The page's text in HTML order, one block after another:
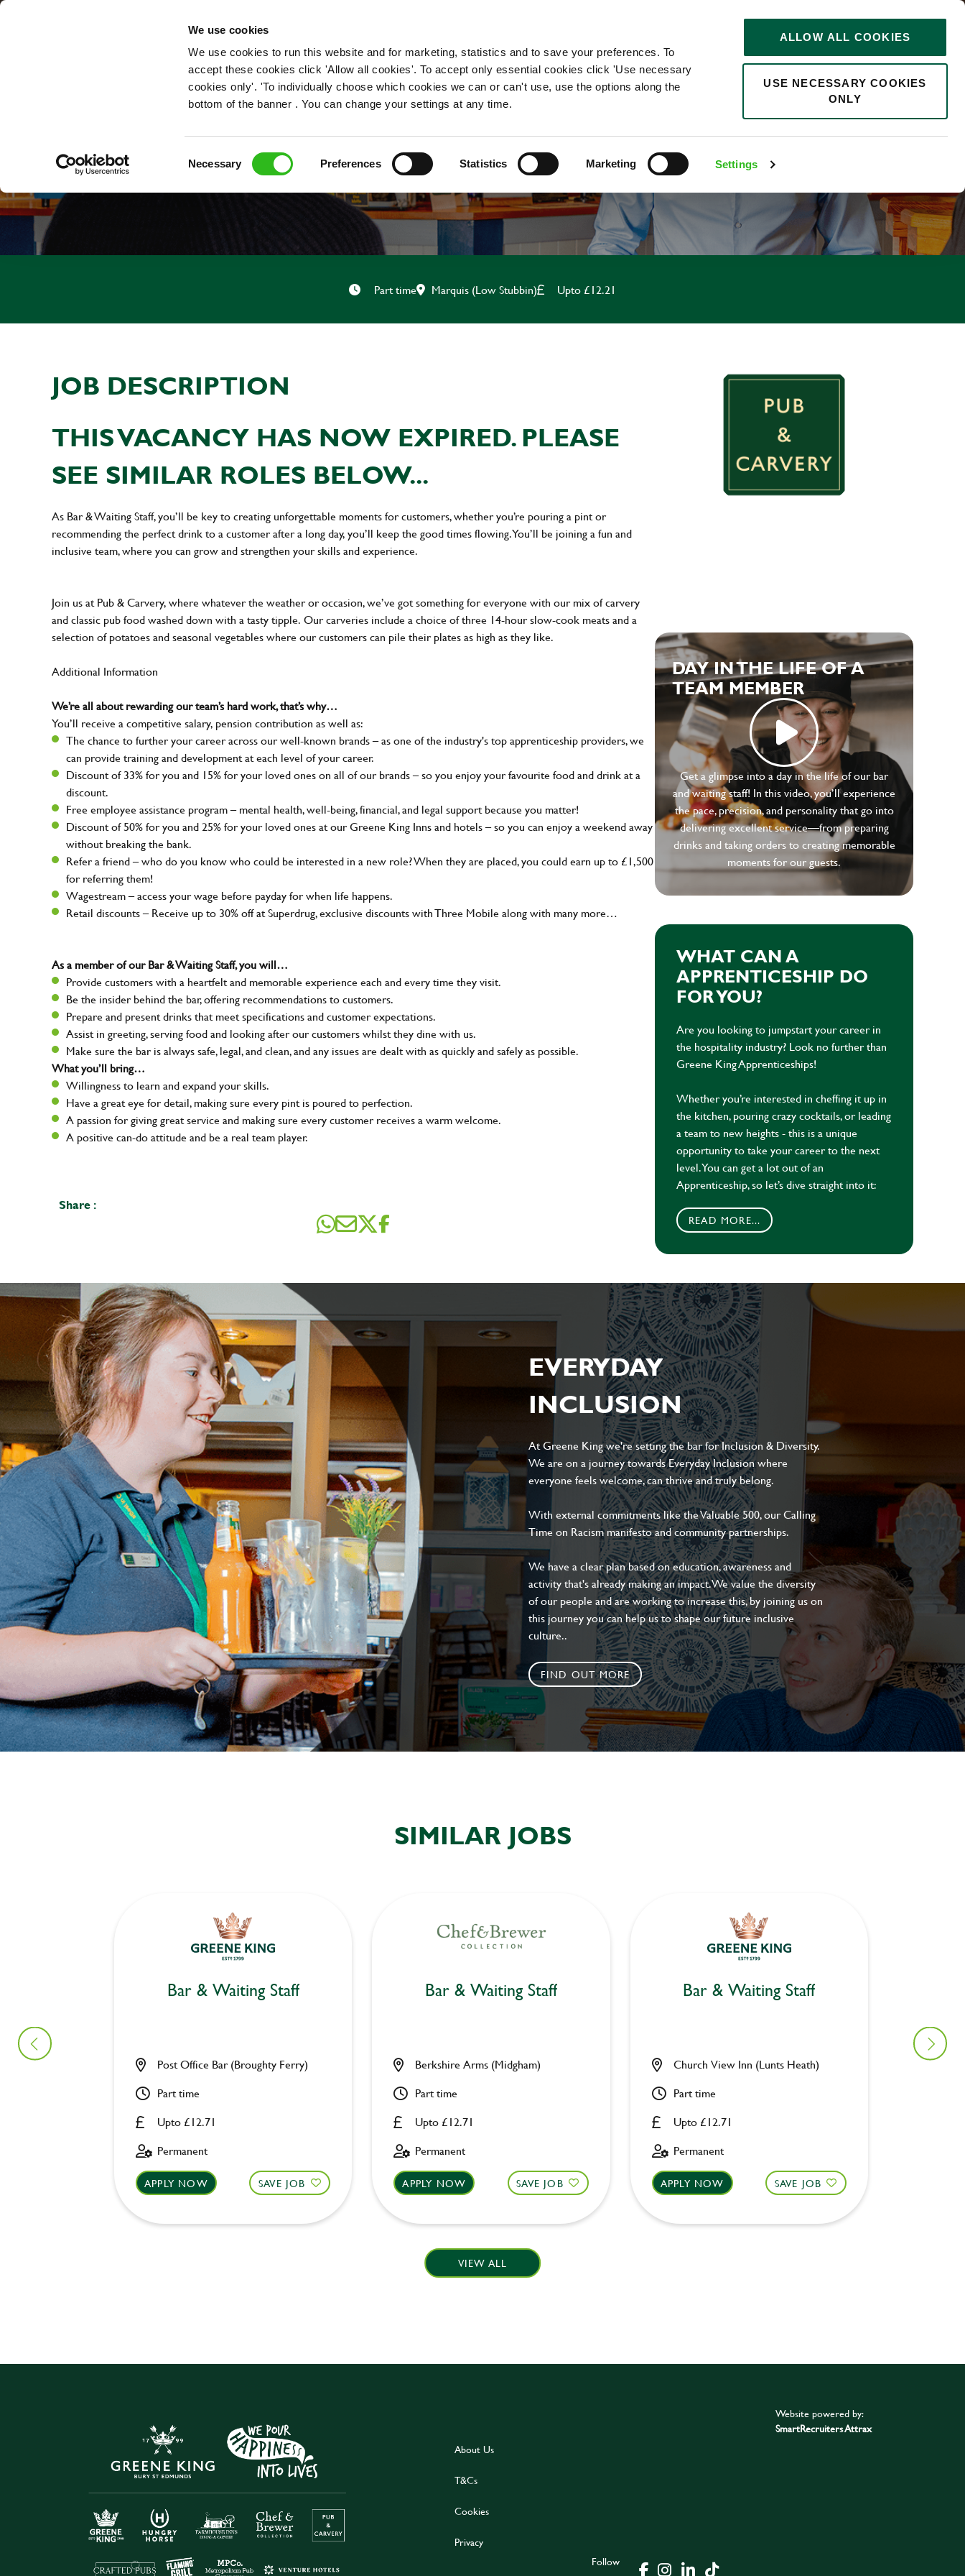
We use cookies
We use cookies to run this website and for marketing, statistics and to save your preferences. To
accept these cookies click 'Allow all cookies'. To accept only essential cookies click 'Use necessary
cookies only'. 'To individually choose which cookies we can or can't use, use the options along the
bottom of the banner . You can change your settings at any time.
Necessary Preferences Statistics Marketing Settings
ALLOW ALL COOKIES
USE NECESSARY COOKIES
ONLY
OUR ROLES
0
BAR & WAITING STAFF
Part time Marquis (Low Stubbin) Upto £12.21
JOB DESCRIPTION
THIS VACANCY HAS NOW EXPIRED. PLEASE
SEE SIMILAR ROLES BELOW...
As Bar & Waiting Staff, you’ll be key to creating unforgettable moments for customers, whether you’re pouring a pint or
recommending the perfect drink to a customer after a long day, you’ll keep the good times flowing. You’ll be joining a fun and
inclusive team, where you can grow and strengthen your skills and experience.
Join us at Pub & Carvery, where whatever the weather or occasion, we’ve got something for everyone with our mix of carvery
and classic pub food washed down with a tasty tipple. Our carveries include a choice of three 14-hour slow-cook meats and a
selection of potatoes and seasonal vegetables where our customers can pile their plates as high as they like.
Additional Information
We’re all about rewarding our team’s hard work, that’s why…
You’ll receive a competitive salary, pension contribution as well as:
The chance to further your career across our well-known brands – as one of the industry's top apprenticeship providers, we
can provide training and development at each level of your career.
Discount of 33% for you and 15% for your loved ones on all of our brands – so you enjoy your favourite food and drink at a
discount.
Free employee assistance program – mental health, well-being, financial, and legal support because you matter!
Discount of 50% for you and 25% for your loved ones at our Greene King Inns and hotels – so you can enjoy a weekend away
without breaking the bank.
Refer a friend – who do you know who could be interested in a new role? When they are placed, you could earn up to £1,500
for referring them!
Wagestream – access your wage before payday for when life happens.
Retail discounts – Receive up to 30% off at Superdrug, exclusive discounts with Three Mobile along with many more…
As a member of our Bar & Waiting Staff, you will…
Provide customers with a heartfelt and memorable experience each and every time they visit.
Be the insider behind the bar, offering recommendations to customers.
Prepare and present drinks that meet specifications and customer expectations.
Assist in greeting, serving food and looking after our customers whilst they dine with us.
Make sure the bar is always safe, legal, and clean, and any issues are dealt with as quickly and safely as possible.
What you’ll bring…
Willingness to learn and expand your skills.
Have a great eye for detail, making sure every pint is poured to perfection.
A passion for giving great service and making sure every customer receives a warm welcome.
A positive can-do attitude and be a real team player.
Share :
DAY IN THE LIFE OF A
TEAM MEMBER
Get a glimpse into a day in the life of our bar
and waiting staff! In this video, you’ll experience
the pace, precision, and personality that go into
delivering excellent service—from preparing
drinks and taking orders to creating memorable
moments for our guests.
WHAT CAN A
APPRENTICESHIP DO
FOR YOU?
Are you looking to jumpstart your career in
the hospitality industry? Look no further than
Greene King Apprenticeships!
Whether you’re interested in cheffing it up in
the kitchen, pouring crazy cocktails, or leading
a team to new heights - this is a unique
opportunity to take your career to the next
level. You can get a lot out of an
Apprenticeship, so let’s dive straight into it:
READ MORE...
EVERYDAY
INCLUSION
At Greene King we're setting the bar for Inclusion & Diversity.
We are on a journey towards Everyday Inclusion where
everyone feels welcome, can thrive and truly belong.
With external commitments like the Valuable 500, our Calling
Time on Racism manifesto and community partnerships.
We have a clear plan based on education, awareness and
activity that's already making an impact. We value the diversity
of our people and are working to increase this, by joining us on
this journey you can help us to shape our future inclusive
culture..
FIND OUT MORE
SIMILAR JOBS
Bar & Waiting Staff
Upto £12.71
Post Office Bar (Broughty Ferry)
Part time
Permanent
APPLY NOW SAVE JOB
Bar & Waiting Staff
Upto £12.71
Berkshire Arms (Midgham)
Part time
Permanent
APPLY NOW SAVE JOB
Bar & Waiting Staff
Upto £12.71
Church View Inn (Lunts Heath)
Part time
Permanent
APPLY NOW SAVE JOB
VIEW ALL
About Us
T&Cs
Cookies
Privacy
Follow
Website powered by:
SmartRecruiters Attrax